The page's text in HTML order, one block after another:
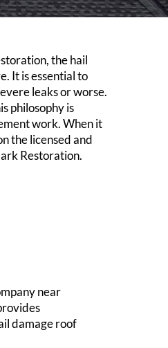
the hail
It is essential to
leaks or worse.
philosophy is
work. When it
the licensed and
Restoration.
near
damage roof